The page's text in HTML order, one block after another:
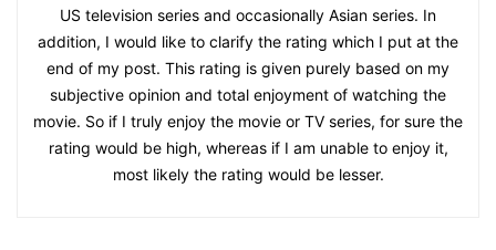
US television series and occasionally Asian series. In
addition, I would like to clarify the rating which I put at the
end of my post. This rating is given purely based on my
subjective opinion and total enjoyment of watching the
movie. So if I truly enjoy the movie or TV series, for sure the
rating would be high, whereas if I am unable to enjoy it,
most likely the rating would be lesser.